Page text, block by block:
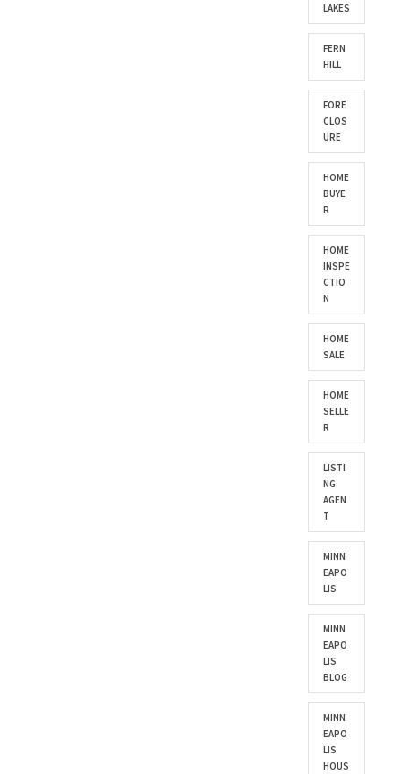
LAKES
FERN
HILL
FORE
CLOS
URE
HOME
BUYE
R
HOME
INSPE
CTIO
N
HOME
SALE
HOME
SELLE
R
LISTI
NG
AGEN
T
MINN
EAPO
LIS
MINN
EAPO
LIS
BLOG
MINN
EAPO
LIS
HOUS